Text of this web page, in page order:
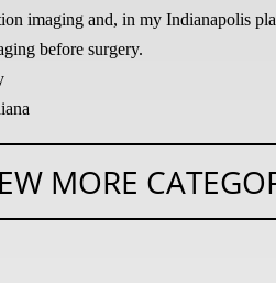
imaging and, in my Indianapolis
before surgery.
MORE